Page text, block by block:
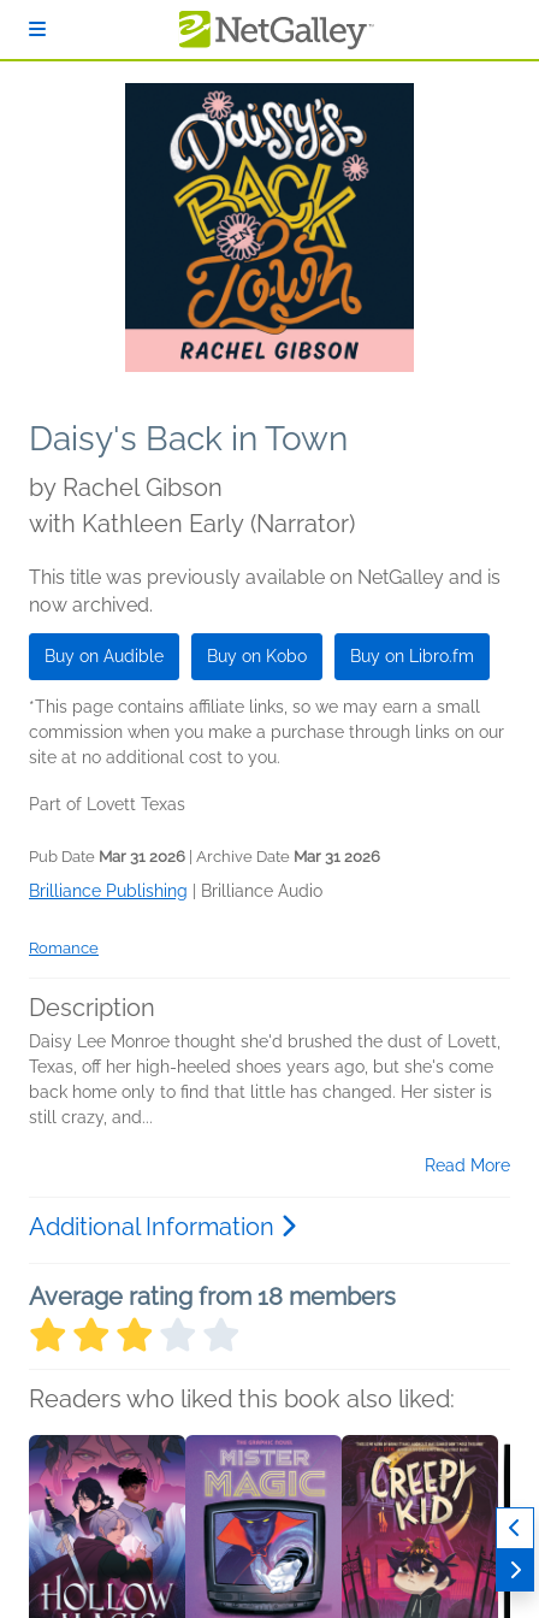
Daisy's Back in Town
by Rachel Gibson
with Kathleen Early (Narrator)
This title was previously available on NetGalley and is
now archived.
Buy on Audible Buy on Kobo Buy on Libro.fm
*This page contains affiliate links, so we may earn a small
commission when you make a purchase through links on our
site at no additional cost to you.
Part of Lovett Texas
Pub Date Mar 31 2026 | Archive Date Mar 31 2026
Brilliance Publishing Brilliance Audio
Romance
Description
Daisy Lee Monroe thought she'd brushed the dust of Lovett,
Texas, off her high-heeled shoes years ago, but she's come
back home only to find that little has changed. Her sister is
still crazy, and...
Read More
Additional Information
Average rating from 18 members
Readers who liked this book also liked: